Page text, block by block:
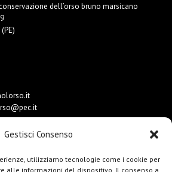
Gestisci Consenso
utilizziamo tecnologie come i cookie per
alle informazioni del dispositivo. Il consenso a
dell’orso bruno marsicano